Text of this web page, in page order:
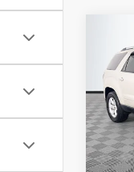
2013
SLE-2
VIN:
NO
PRICE
Lot